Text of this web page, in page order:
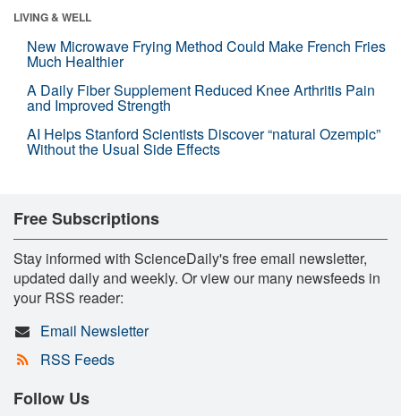
LIVING & WELL
New Microwave Frying Method Could Make French Fries
Much Healthier
A Daily Fiber Supplement Reduced Knee Arthritis Pain
and Improved Strength
AI Helps Stanford Scientists Discover “natural Ozempic”
Without the Usual Side Effects
Free Subscriptions
Stay informed with ScienceDaily's free email newsletter,
updated daily and weekly. Or view our many newsfeeds in
your RSS reader:
Email Newsletter
RSS Feeds
Follow Us